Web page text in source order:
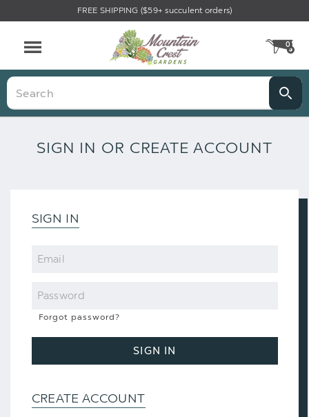
FREE SHIPPING ($59+ succulent orders)
0
Search
SIGN IN OR CREATE ACCOUNT
SIGN IN
Email
Password
Forgot password?
SIGN IN
CREATE ACCOUNT